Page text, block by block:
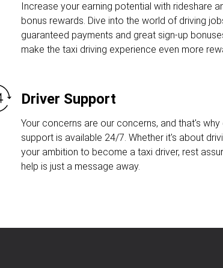
Increase your earning potential with rideshare
bonus rewards. Dive into the world of driving
guaranteed payments and great sign-up
make the taxi driving experience even more
Driver Support
Your concerns are our concerns, and that's why
support is available 24/7. Whether it's about
your ambition to become a taxi driver, rest
help is just a message away.